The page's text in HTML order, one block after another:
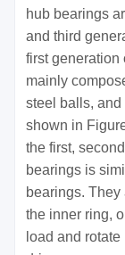
hub bearings
and third
first generation
mainly
steel balls,
shown in
the first,
bearings is
bearings.
the inner ring,
load and